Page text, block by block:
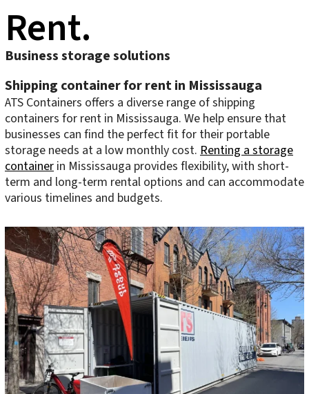
Rent.
Business storage solutions
Shipping container for rent in Mississauga
ATS Containers offers a diverse range of shipping
containers for rent in Mississauga. We help ensure that
businesses can find the perfect fit for their portable
storage needs at a low monthly cost. Renting a storage
container in Mississauga provides flexibility, with short-
term and long-term rental options and can accommodate
various timelines and budgets.